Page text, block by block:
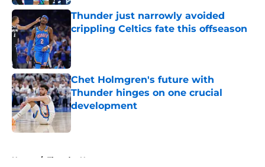
Thunder just narrowly avoided
crippling Celtics fate this offseason
Published by on Invalid Date
Chet Holmgren's future with
Thunder hinges on one crucial
development
Published by on Invalid Date
Home / Thunder News